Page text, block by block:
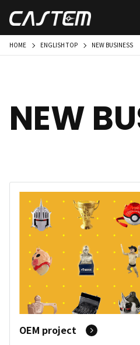
HOME ENGLISH TOP NEW BUSINESS
NEW
OEM project